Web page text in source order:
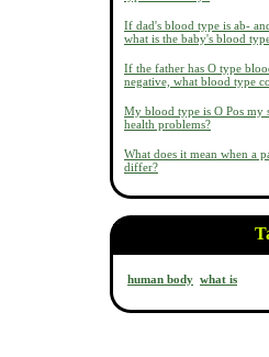
If dad's blood type is ab-
what is the baby's blood
If the father has O type
negative, what blood type
My blood type is O Pos my
health problems?
What does it mean when a
differ?
human body what is